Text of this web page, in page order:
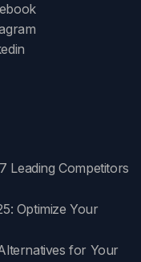
Leading Competitors
Optimize Your
for Your